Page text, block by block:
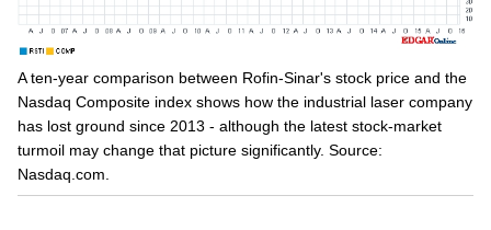
A ten-year comparison between Rofin-Sinar's stock price and the
Nasdaq Composite index shows how the industrial laser company
has lost ground since 2013 - although the latest stock-market
turmoil may change that picture significantly. Source:
Nasdaq.com.